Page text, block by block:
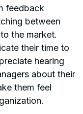
feedback
between
the market.
their time to
hearing
about their
them feel